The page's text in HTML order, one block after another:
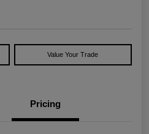
Value Your Trade
Pricing